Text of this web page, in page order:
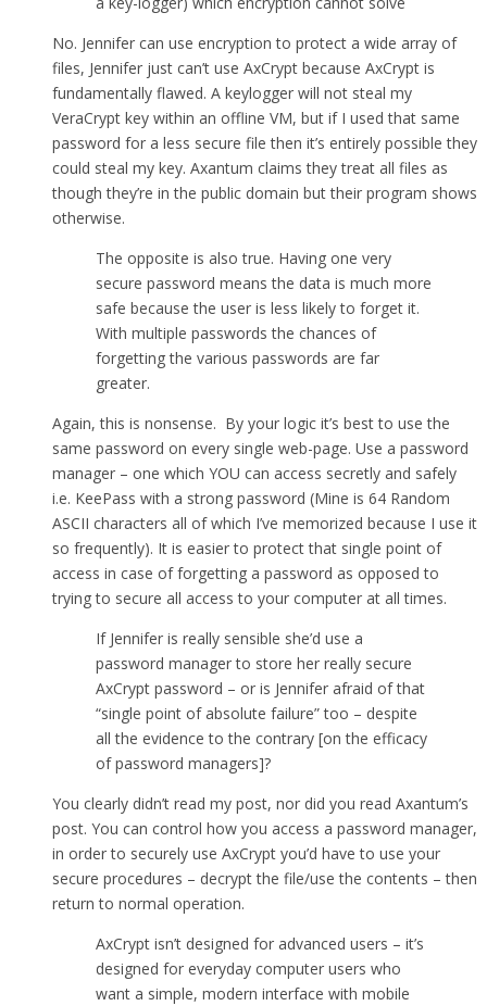
No. Jennifer can use encryption to protect a wide array of
files, Jennifer just can’t use AxCrypt because AxCrypt is
fundamentally flawed. A keylogger will not steal my
VeraCrypt key within an offline VM, but if I used that same
password for a less secure file then it’s entirely possible they
could steal my key. Axantum claims they treat all files as
though they’re in the public domain but their program shows
otherwise.
The opposite is also true. Having one very
secure password means the data is much more
safe because the user is less likely to forget it.
With multiple passwords the chances of
forgetting the various passwords are far
greater.
Again, this is nonsense. By your logic it’s best to use the
same password on every single web-page. Use a password
manager – one which YOU can access secretly and safely
i.e. KeePass with a strong password (Mine is 64 Random
ASCII characters all of which I’ve memorized because I use it
so frequently). It is easier to protect that single point of
access in case of forgetting a password as opposed to
trying to secure all access to your computer at all times.
If Jennifer is really sensible she’d use a
password manager to store her really secure
AxCrypt password – or is Jennifer afraid of that
“single point of absolute failure” too – despite
all the evidence to the contrary [on the efficacy
of password managers]?
You clearly didn’t read my post, nor did you read Axantum’s
post. You can control how you access a password manager,
in order to securely use AxCrypt you’d have to use your
secure procedures – decrypt the file/use the contents – then
return to normal operation.
AxCrypt isn’t designed for advanced users – it’s
designed for everyday computer users who
want a simple, modern interface with mobile